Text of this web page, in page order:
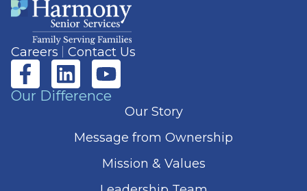
Careers Contact Us
Our Difference
Our Story
Message from Ownership
Mission & Values